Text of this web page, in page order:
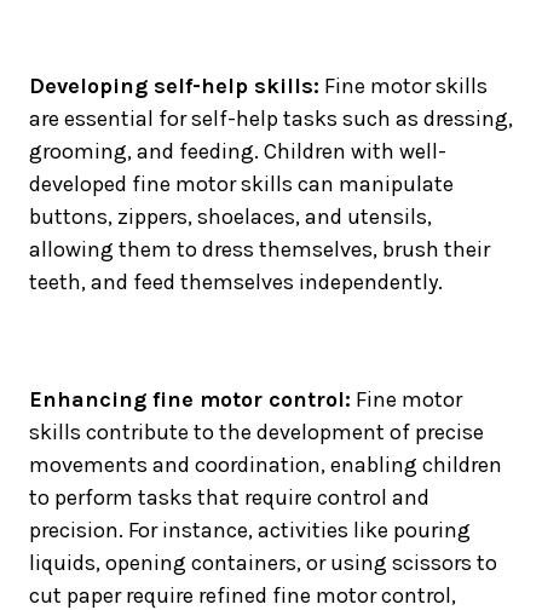
Developing self-help skills: Fine motor skills
are essential for self-help tasks such as dressing,
grooming, and feeding. Children with well-
developed fine motor skills can manipulate
buttons, zippers, shoelaces, and utensils,
allowing them to dress themselves, brush their
teeth, and feed themselves independently.
Enhancing fine motor control: Fine motor
skills contribute to the development of precise
movements and coordination, enabling children
to perform tasks that require control and
precision. For instance, activities like pouring
liquids, opening containers, or using scissors to
cut paper require refined fine motor control,